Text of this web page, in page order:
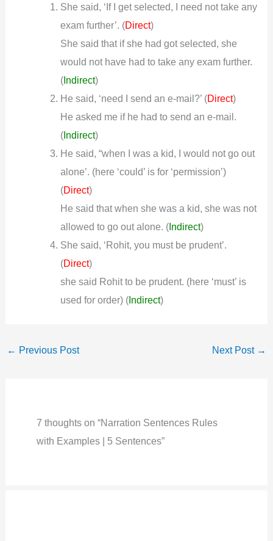
She said, ‘If I get selected, I need not take any
exam further’. (Direct)
She said that if she had got selected, she
would not have had to take any exam further.
( Indirect)
He said, ‘need I send an e-mail?’ (Direct)
He asked me if he had to send an e-mail.
( Indirect)
He said, “when I was a kid, I would not go out
alone’. (here ‘could’ is for ‘permission’)
(Direct)
He said that when she was a kid, she was not
allowed to go out alone. ( Indirect)
She said, ‘Rohit, you must be prudent’.
(Direct)
she said Rohit to be prudent. (here ‘must’ is
used for order) ( Indirect)
← Previous Post Next Post →
7 thoughts on “Narration Sentences Rules
with Examples | 5 Sentences”